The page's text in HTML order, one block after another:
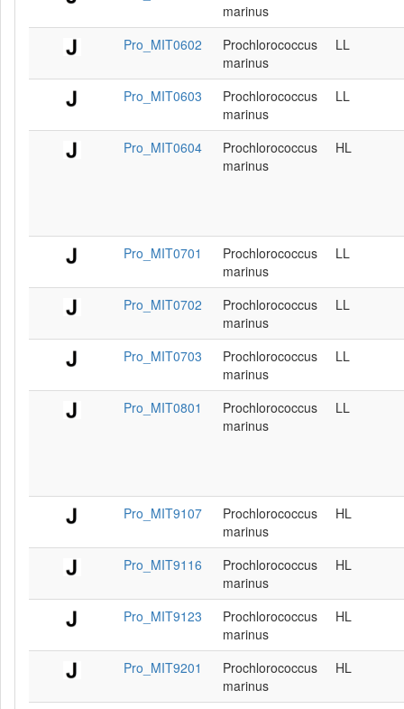
marinus
Pro_MIT0602
Prochlorococcus
marinus
LL
Pro_MIT0603
Prochlorococcus
marinus
LL
Pro_MIT0604
Prochlorococcus
marinus
HL
Pro_MIT0701
Prochlorococcus
marinus
LL
Pro_MIT0702
Prochlorococcus
marinus
LL
Pro_MIT0703
Prochlorococcus
marinus
LL
Pro_MIT0801
Prochlorococcus
marinus
LL
Pro_MIT9107
Prochlorococcus
marinus
HL
Pro_MIT9116
Prochlorococcus
marinus
HL
Pro_MIT9123
Prochlorococcus
marinus
HL
Pro_MIT9201
Prochlorococcus
marinus
HL